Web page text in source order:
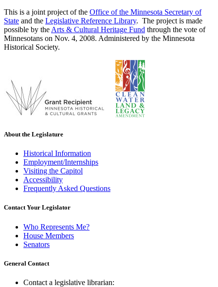
This is a joint project of the Office of the Minnesota Secretary of
State and the Legislative Reference Library. The project is made
possible by the Arts & Cultural Heritage Fund through the vote of
Minnesotans on Nov. 4, 2008. Administered by the Minnesota
Historical Society.
About the Legislature
Historical Information
Employment/Internships
Visiting the Capitol
Accessibility
Frequently Asked Questions
Contact Your Legislator
Who Represents Me?
House Members
Senators
General Contact
Contact a legislative librarian: